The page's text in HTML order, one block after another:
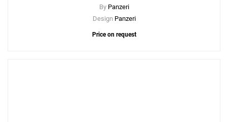
By Panzeri
Design Panzeri
Price on request